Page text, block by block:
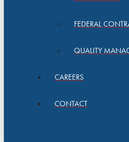
FEDERAL
QUALITY
CAREERS
CONTACT